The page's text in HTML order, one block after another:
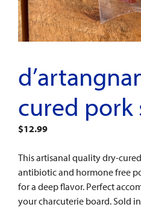
cured pork
$12.99
This artisanal quality dry-
antibiotic and hormone free
for a deep flavor. Perfect
your charcuterie board. Sold